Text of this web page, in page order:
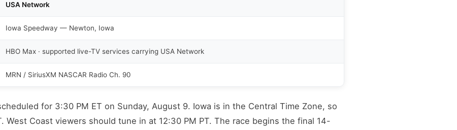
USA Network
Iowa Speedway — Newton, Iowa
HBO Max · supported live-TV services carrying USA Network
MRN / SiriusXM NASCAR Radio Ch. 90
for 3:30 PM ET on Sunday, August 9. Iowa is in the Central Time Zone, so
West Coast viewers should tune in at 12:30 PM PT. The race begins the final 14-